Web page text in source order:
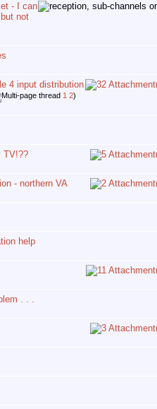
- I can
not
4 input distribution
1 2)
TV!??
- northern VA
help
. . .